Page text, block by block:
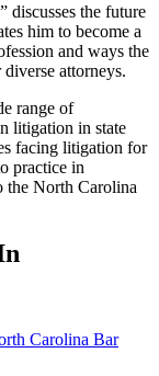
discusses the future
him to become a
and ways the
attorneys.
range of
litigation in state
facing litigation for
practice in
the North Carolina
Carolina Bar